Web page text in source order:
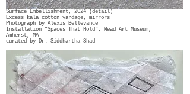
Surface Embellishment, 2024 (detail)
Excess kala cotton yardage, mirrors
Photograph by Alexis Bellevance
Installation "Spaces That Hold", Mead Art Museum,
Amherst, MA
curated by Dr. Siddhartha Shad